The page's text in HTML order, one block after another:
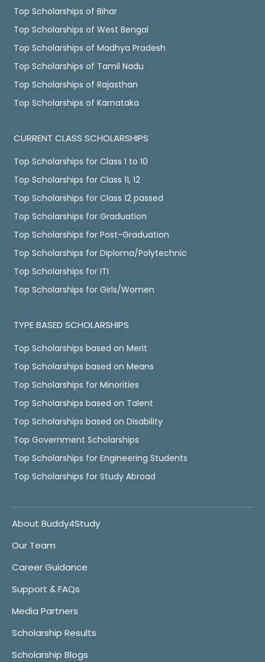
Top Scholarships of Bihar
Top Scholarships of West Bengal
Top Scholarships of Madhya Pradesh
Top Scholarships of Tamil Nadu
Top Scholarships of Rajasthan
Top Scholarships of Karnataka
CURRENT CLASS SCHOLARSHIPS
Top Scholarships for Class 1 to 10
Top Scholarships for Class 11, 12
Top Scholarships for Class 12 passed
Top Scholarships for Graduation
Top Scholarships for Post-Graduation
Top Scholarships for Diploma/Polytechnic
Top Scholarships for ITI
Top Scholarships for Girls/Women
TYPE BASED SCHOLARSHIPS
Top Scholarships based on Merit
Top Scholarships based on Means
Top Scholarships for Minorities
Top Scholarships based on Talent
Top Scholarships based on Disability
Top Government Scholarships
Top Scholarships for Engineering Students
Top Scholarships for Study Abroad
About Buddy4Study
Our Team
Career Guidance
Support & FAQs
Media Partners
Scholarship Results
Scholarship Blogs